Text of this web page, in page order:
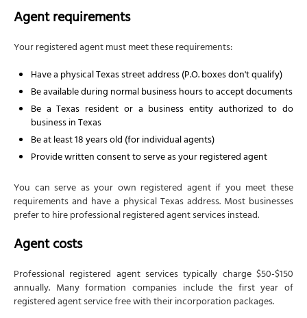
Agent requirements
Your registered agent must meet these requirements:
Have a physical Texas street address (P.O. boxes don't qualify)
Be available during normal business hours to accept documents
Be a Texas resident or a business entity authorized to do
business in Texas
Be at least 18 years old (for individual agents)
Provide written consent to serve as your registered agent
You can serve as your own registered agent if you meet these
requirements and have a physical Texas address. Most businesses
prefer to hire professional registered agent services instead.
Agent costs
Professional registered agent services typically charge $50-$150
annually. Many formation companies include the first year of
registered agent service free with their incorporation packages.